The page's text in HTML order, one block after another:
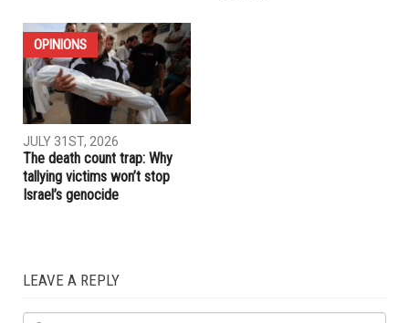
OPINIONS
AUGUST 7TH, 2026
The meaning of Tell: Why the
West Bank may be nearing a
breaking point